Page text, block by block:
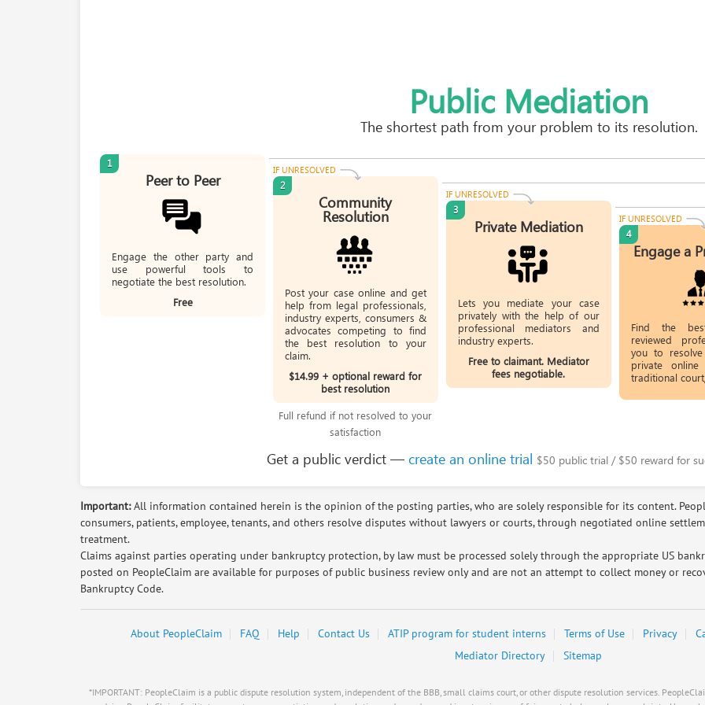
Public Mediation
The shortest path from your problem to its resolution.
1
Peer to Peer
Engage the other party and
use powerful tools to
negotiate the best resolution.
Free
IF UNRESOLVED
2
Community
Resolution
Post your case online and get
help from legal professionals,
industry experts, consumers &
advocates competing to find
the best resolution to your
claim.
$14.99 + optional reward for
best resolution
Full refund if not resolved to your
satisfaction
IF UNRESOLVED
3
Private Mediation
Lets you mediate your case
privately with the help of our
professional mediators and
industry experts.
Free to claimant. Mediator
fees negotiable.
IF UNRESOLVED
4
Engage a
Find the
reviewed
you to
private
traditional
Get a public verdict — create an online trial $50 public trial / $50 reward for
Important:All information contained herein is the opinion of the posting parties, who are solely responsible for its content.
consumers, patients, employee, tenants, and others resolve disputes without lawyers or courts, through negotiated online
treatment.
Claims against parties operating under bankruptcy protection, by law must be processed solely through the appropriate US
posted on PeopleClaim are available for purposes of public business review only and are not an attempt to collect money or
Bankruptcy Code.
About PeopleClaim FAQ Help Contact Us ATIP program for student interns Terms of Use Privacy
Mediator Directory
Sitemap
*IMPORTANT: PeopleClaim is a public dispute resolution system, independent of the BBB, small claims court, or other dispute resolution services.